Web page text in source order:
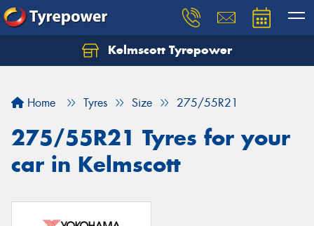
Kelmscott Tyrepower
Home Tyres Size 275/55R21
275/55R21 Tyres for your
car in Kelmscott
Let us know what you need, and our team will
Your details